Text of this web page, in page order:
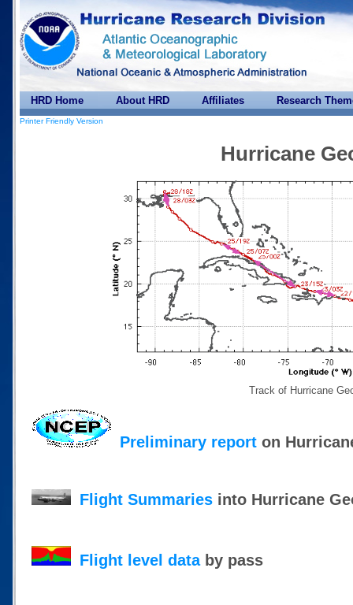
HRD Home About HRD Affiliates Research
Printer Friendly Version
Hurricane
Track of Hurricane
Preliminary report on
Flight Summaries into Hurricane
Flight level databy pass